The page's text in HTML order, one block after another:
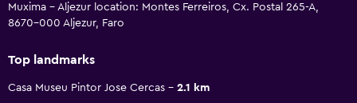
Muxima - Aljezur location: Montes Ferreiros, Cx. Postal 265-A,
8670-000 Aljezur, Faro
Top landmarks
Casa Museu Pintor Jose Cercas
2.1 km